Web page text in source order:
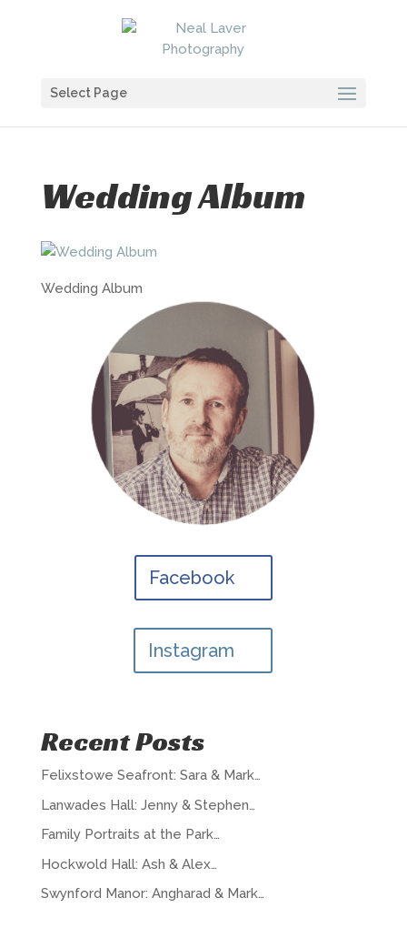
Select Page
Wedding Album
Wedding Album
Facebook
Instagram
Recent Posts
Felixstowe Seafront: Sara & Mark…
Lanwades Hall: Jenny & Stephen…
Family Portraits at the Park…
Hockwold Hall: Ash & Alex…
Swynford Manor: Angharad & Mark…